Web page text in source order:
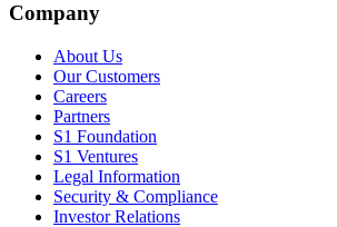
Company
About Us
Our Customers
Careers
Partners
S1 Foundation
S1 Ventures
Legal Information
Security & Compliance
Investor Relations